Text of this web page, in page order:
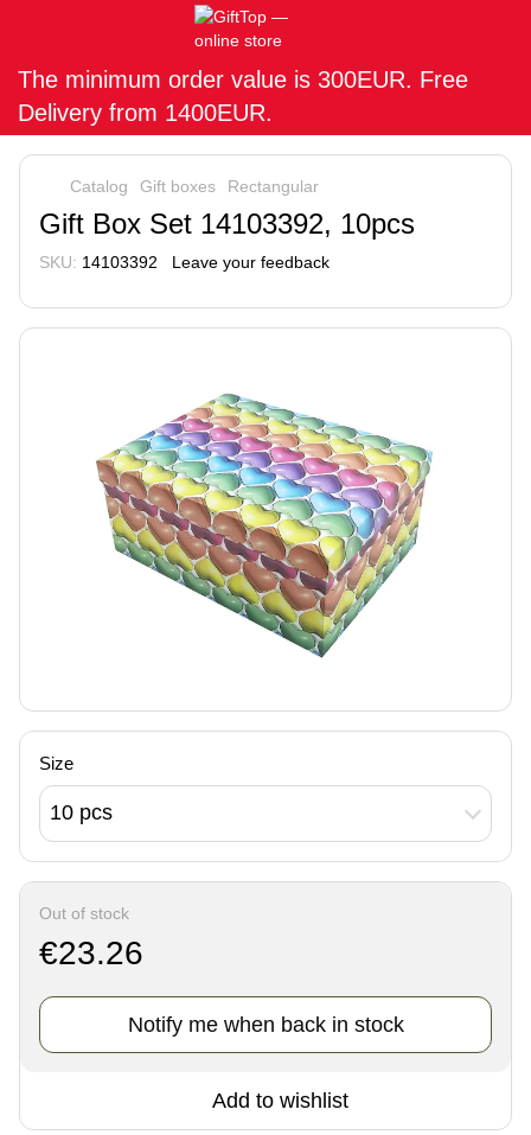
The minimum order value is 300EUR. Free
Delivery from 1400EUR.
Catalog Gift boxes Rectangular
Gift Box Set 14103392, 10pcs
SKU: 14103392 Leave your feedback
Size
10 pcs
Out of stock
€23.26
Notify me when back in stock
Add to wishlist